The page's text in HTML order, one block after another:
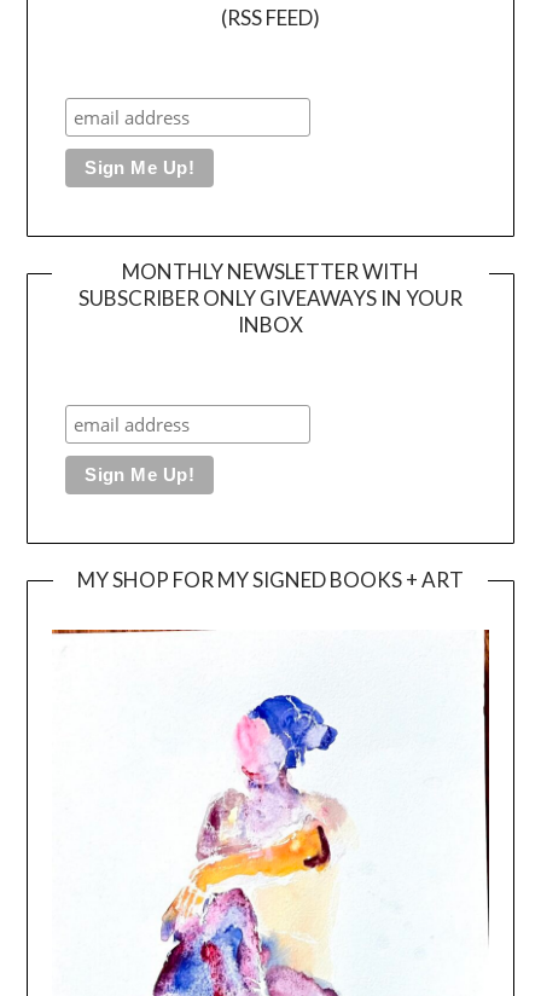
(RSS FEED)
MONTHLY NEWSLETTER WITH
SUBSCRIBER ONLY GIVEAWAYS IN YOUR
INBOX
MY SHOP FOR MY SIGNED BOOKS + ART